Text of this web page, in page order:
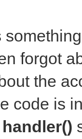
forgot
the
code is
handler()